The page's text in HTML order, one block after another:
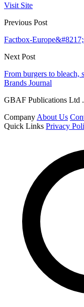
Visit Site
Previous Post
Factbox-
Next Post
From burgers to bleach,
Brands Journal
GBAF Publications Ltd
Company About Us
Quick Links Privacy